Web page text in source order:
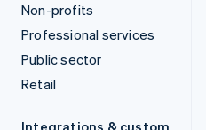
Non-profits
Professional services
Public sector
Retail